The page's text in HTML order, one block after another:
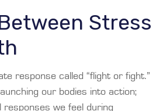
Stress
response called “flight or fight.”
our bodies into action;
responses we feel during